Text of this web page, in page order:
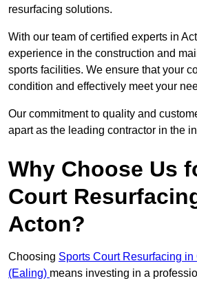
resurfacing solutions.
With our team of certified experts in
experience in the construction and
sports facilities. We ensure that your
condition and effectively meet your
Our commitment to quality and
apart as the leading contractor in the
Why Choose Us
Court
Acton?
Choosing Sports Court Resurfacing in
(Ealing) means investing in a